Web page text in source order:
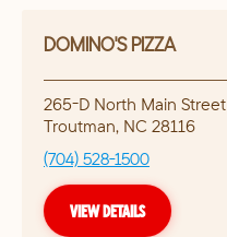
DOMINO'S PIZZA
265-D North Main Street
Troutman, NC 28116
(704) 528-1500
VIEW DETAILS